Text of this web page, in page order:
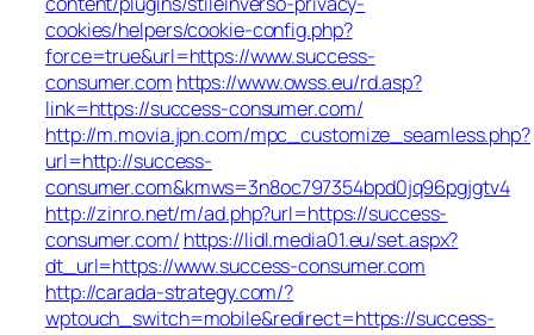
cookies/helpers/cookie-config.php?
force=true&url=https://www.success-
consumer.com https://www.owss.eu/rd.asp?
link=https://success-consumer.com/
http://m.movia.jpn.com/mpc_customize_seamless.php?
url=http://success-
consumer.com&kmws=3n8oc797354bpd0jq96pgjgtv4
http://zinro.net/m/ad.php?url=https://success-
consumer.com/ https://lidl.media01.eu/set.aspx?
dt_url=https://www.success-consumer.com
http://carada-strategy.com/?
wptouch_switch=mobile&redirect=https://success-